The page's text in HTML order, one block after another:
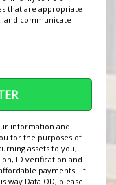
and ads, to
analyse our
your use of
it with other
them or that
their services.
that are appropriate
and communicate
information and
for the purposes of
assets to you,
ID verification and
payments. If
way Data OD, please